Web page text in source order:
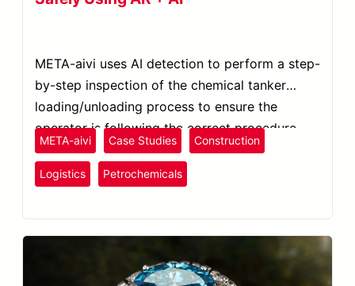
META-aivi uses AI detection to perform a step-
by-step inspection of the chemical tanker
loading/unloading process to ensure the
operator is following the correct procedure.
META-aivi Case Studies Construction
Logistics Petrochemicals